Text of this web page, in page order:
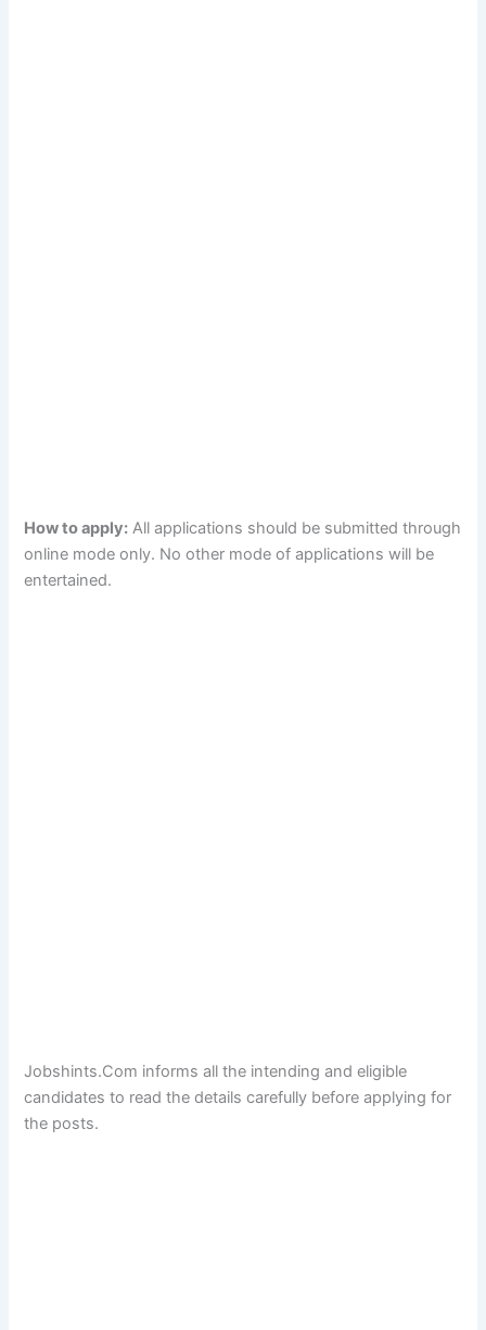
How to apply: All applications should be submitted through
online mode only. No other mode of applications will be
entertained.
Jobshints.Com informs all the intending and eligible
candidates to read the details carefully before applying for
the posts.